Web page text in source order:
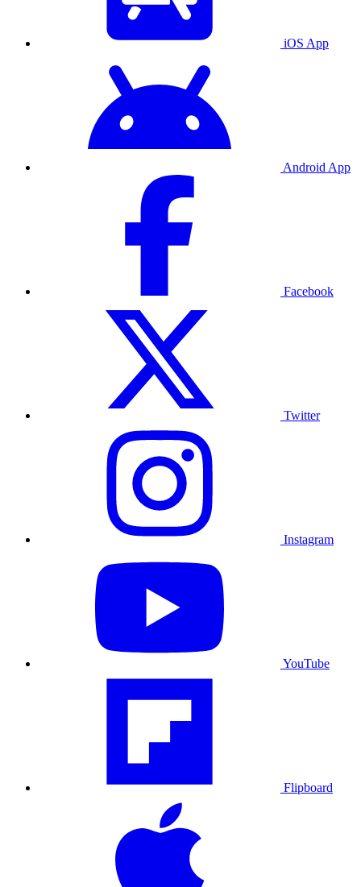
iOS App
Android App
Facebook
Twitter
Instagram
YouTube
Flipboard